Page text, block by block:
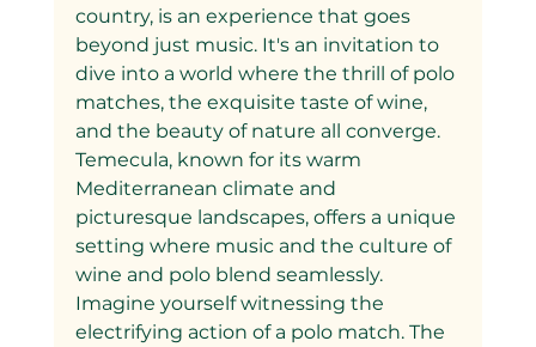
country, is an experience that goes
beyond just music. It's an invitation to
dive into a world where the thrill of polo
matches, the exquisite taste of wine,
and the beauty of nature all converge.
Temecula, known for its warm
Mediterranean climate and
picturesque landscapes, offers a unique
setting where music and the culture of
wine and polo blend seamlessly.
Imagine yourself witnessing the
electrifying action of a polo match. The